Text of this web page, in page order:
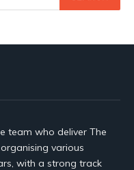
team who deliver The
various
with a strong track